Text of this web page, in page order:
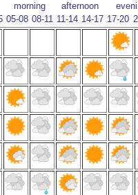
morning afternoon
05-08 08-11 11-14 14-17 17-20